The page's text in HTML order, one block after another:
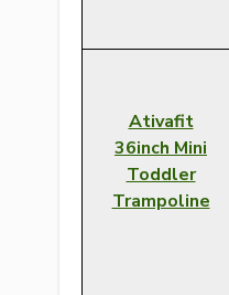
Ativafit
36inch Mini
Toddler
Trampoline